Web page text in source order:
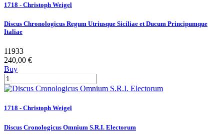
1718 - Christoph Weigel
Discus Chronologicus Regum Utriusque Siciliae et Ducum Principumque
Italiae
11933
240,00 €
Buy
1718 - Christoph Weigel
Discus Cronologicus Omnium S.R.I. Electorum